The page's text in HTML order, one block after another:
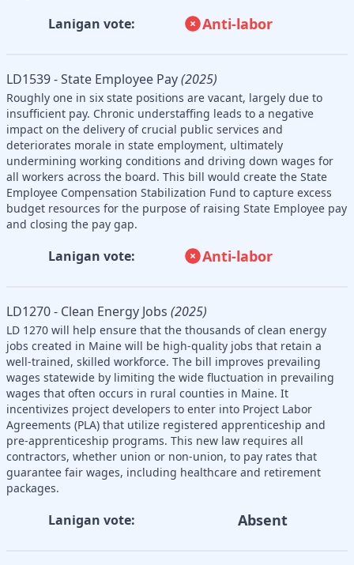
Lanigan vote: Anti-labor
LD1539 - State Employee Pay(2025)
Roughly one in six state positions are vacant, largely due to
insufficient pay. Chronic understaffing leads to a negative
impact on the delivery of crucial public services and
deteriorates morale in state employment, ultimately
undermining working conditions and driving down wages for
all workers across the board. This bill would create the State
Employee Compensation Stabilization Fund to capture excess
budget resources for the purpose of raising State Employee pay
and closing the pay gap.
Lanigan vote: Anti-labor
LD1270 - Clean Energy Jobs (2025)
LD 1270 will help ensure that the thousands of clean energy
jobs created in Maine will be high-quality jobs that retain a
well-trained, skilled workforce. The bill improves prevailing
wages statewide by limiting the wide fluctuation in prevailing
wages that often occurs in rural counties in Maine. It
incentivizes project developers to enter into Project Labor
Agreements (PLA) that utilize registered apprenticeship and
pre-apprenticeship programs. This new law requires all
contractors, whether union or non-union, to pay rates that
guarantee fair wages, including healthcare and retirement
packages.
Lanigan vote: Absent